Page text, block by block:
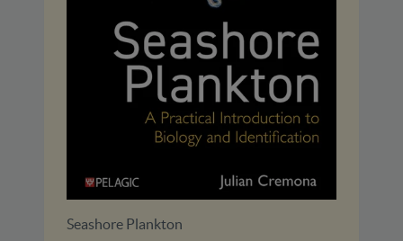
Marine Biological Invasions